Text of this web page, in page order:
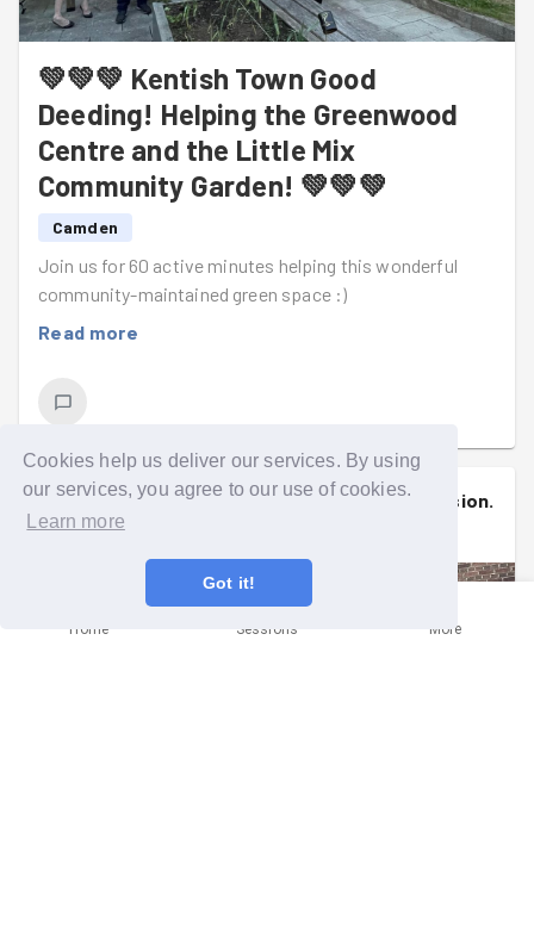
Cookies help us deliver our services. By using
our services, you agree to our use of cookies.
Learn more
Got it!
💚💚💚 Kentish Town Good
Deeding! Helping the Greenwood
Centre and the Little Mix
Community Garden! 💚💚💚
Camden
Join us for 60 active minutes helping this wonderful
community-maintained green space :)
Read more
Siobhansigned up to a community mission.
Thu 21st May at 5:30pm
Home Sessions More